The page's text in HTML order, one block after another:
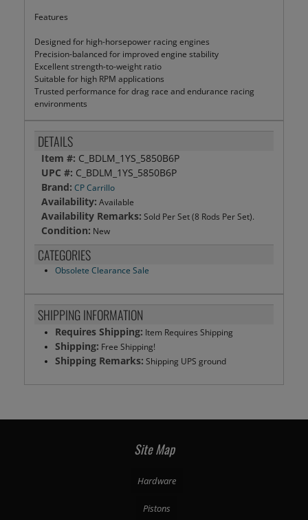
Features
Designed for high-horsepower racing engines
Precision-balanced for improved engine stability
Excellent strength-to-weight ratio
Suitable for high RPM applications
Trusted performance for drag race and endurance racing
environments
DETAILS
Item #: C_BDLM_1YS_5850B6P
UPC #: C_BDLM_1YS_5850B6P
Brand: CP Carrillo
Availability: Available
Availability Remarks: Sold Per Set (8 Rods Per Set).
Condition: New
CATEGORIES
Obsolete Clearance Sale
SHIPPING INFORMATION
Requires Shipping: Item Requires Shipping
Shipping: Free Shipping!
Shipping Remarks: Shipping UPS ground
Site Map
Hardware
Pistons